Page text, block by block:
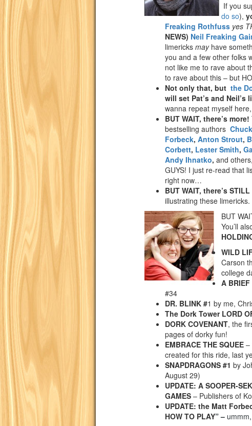
If you
do so),
Freaking Rothfuss yes
NEWS) Neil Freaking
limericks mayhave
you and a few other folks
not like me to rave about
to rave about this – but
Not only that, but the
will set Pat’s and Neil’s
wanna repeat myself
BUT WAIT, there’s more!
bestselling authors
Forbeck, Anton Strout,
Corbett, Lester Smith,
Andy Ihnatko, and
GUYS! I just re-read that
right now…
BUT WAIT, there’s
illustrating these limericks.
BUT
You’ll
WILD
Carson
college
A BRIEF
#34
DR. BLINK #1 by me,
The Dork Tower LORD
DORK COVENANT, the
pages of dorky fun!
EMBRACE THE SQUEE –
created for this ride, last
SNAPDRAGONS #1 by
August 29)
UPDATE: A SOOPER-
GAMES – Publishers of
UPDATE: the Matt
HOW TO PLAY” –